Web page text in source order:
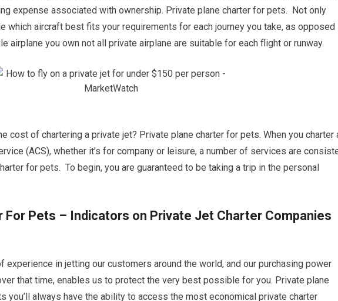
expense associated with ownership. Private plane charter for pets. Not only
which aircraft best fits your requirements for each journey you take, as opposed
airplane you own not all private airplane are suitable for each flight or runway.
cost of chartering a private jet? Private plane charter for pets. When you charter
(ACS), whether it’s for company or leisure, a number of services are
for pets. To begin, you are guaranteed to be taking a trip in the personal
For Pets – Indicators on Private Jet Charter Companies
experience in jetting our customers around the world, and our purchasing power
that time, enables us to protect the very best possible for you. Private plane
you’ll always have the ability to access the most economical private charter